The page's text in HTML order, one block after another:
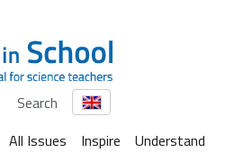
Search
All Issues Inspire
Understand